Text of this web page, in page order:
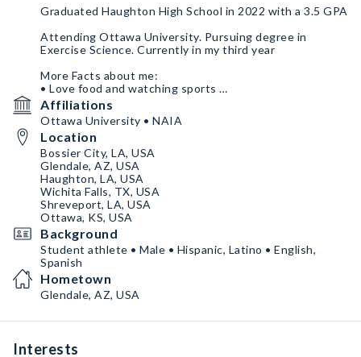
Graduated Haughton High School in 2022 with a 3.5 GPA
Attending Ottawa University. Pursuing degree in
Exercise Science. Currently in my third year
More Facts about me:
• Love food and watching sports
• Very passionate about my favorite sport teams and in
everything I do
•Worked a youth camp in Haughton, LA in 2022
•Love traveling and exploring the outdoors
Affiliations
Ottawa University • NAIA
Location
Bossier City, LA, USA
Glendale, AZ, USA
Haughton, LA, USA
Wichita Falls, TX, USA
Shreveport, LA, USA
Ottawa, KS, USA
Background
Student athlete • Male • Hispanic, Latino • English,
Spanish
Hometown
Glendale, AZ, USA
Interests